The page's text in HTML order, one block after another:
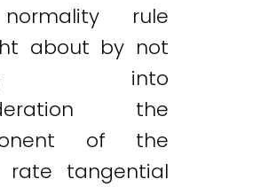
rule
about by not
into
the
of the
rate tangential